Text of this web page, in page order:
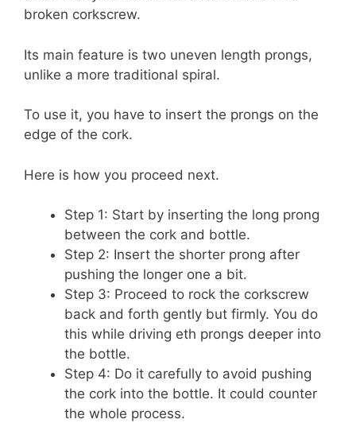
broken corkscrew.
Its main feature is two uneven length prongs,
unlike a more traditional spiral.
To use it, you have to insert the prongs on the
edge of the cork.
Here is how you proceed next.
Step 1: Start by inserting the long prong
between the cork and bottle.
Step 2: Insert the shorter prong after
pushing the longer one a bit.
Step 3: Proceed to rock the corkscrew
back and forth gently but firmly. You do
this while driving eth prongs deeper into
the bottle.
Step 4: Do it carefully to avoid pushing
the cork into the bottle. It could counter
the whole process.